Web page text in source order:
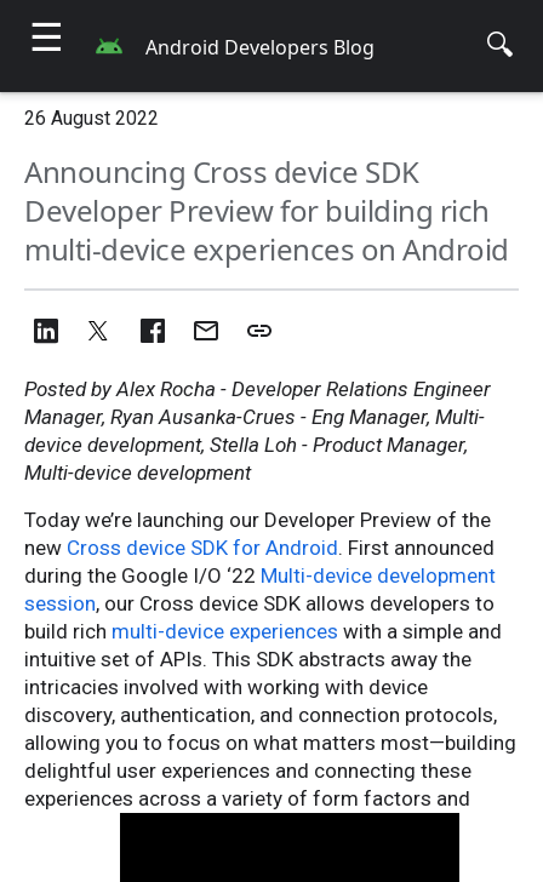
☰ Android Developers Blog 🔍
26 August 2022
Announcing Cross device SDK
Developer Preview for building rich
multi-device experiences on Android
Posted by Alex Rocha - Developer Relations Engineer
Manager, Ryan Ausanka-Crues - Eng Manager, Multi-
device development, Stella Loh - Product Manager,
Multi-device development
Today we’re launching our Developer Preview of the
new Cross device SDK for Android. First announced
during the Google I/O ‘22 Multi-device development
session, our Cross device SDK allows developers to
build rich multi-device experiences with a simple and
intuitive set of APIs. This SDK abstracts away the
intricacies involved with working with device
discovery, authentication, and connection protocols,
allowing you to focus on what matters most—building
delightful user experiences and connecting these
experiences across a variety of form factors and